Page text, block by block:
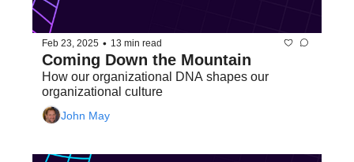
Feb 23, 2025 • 13 min read
Coming Down the Mountain
How our organizational DNA shapes our
organizational culture
John May